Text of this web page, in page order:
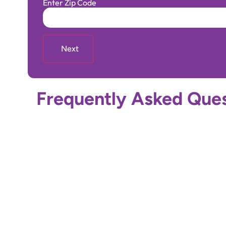
Enter Zip Code
Frequently Asked